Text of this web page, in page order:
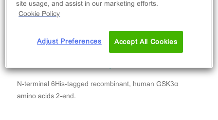
N-terminal 6His-tagged recombinant, human GSK3α
amino acids 2-end.
site usage, and assist in our marketing efforts.
Cookie Policy
Adjust Preferences Accept All Cookies